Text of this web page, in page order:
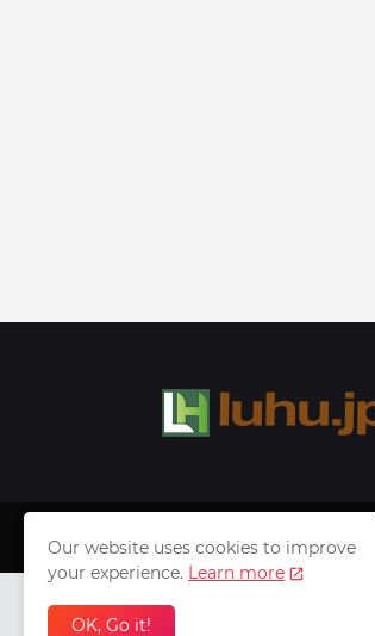
Copyright © 1999 - 2025
Our website uses cookies to improve
your experience. Learn more
OK, Go it!